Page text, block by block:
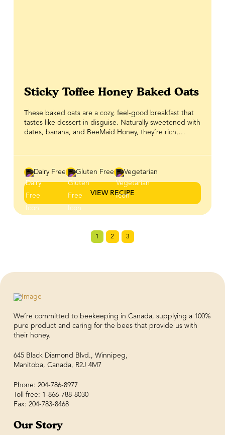
Sticky Toffee Honey Baked Oats
These baked oats are a cozy, feel-good breakfast that
tastes like dessert in disguise. Naturally sweetened with
dates, banana, and BeeMaid Honey, they’re rich,
the warm, sticky-sweet flavours of toffee pudding.
Perfect for meal prep, this nourishing bake is a healthy
way to start your day on a comforting, satisfying note.
Dairy Free Gluten Free Vegetarian
VIEW RECIPE
1 2 3
We’re committed to beekeeping in Canada, supplying a 100%
pure product and caring for the bees that provide us with
their honey.
645 Black Diamond Blvd., Winnipeg,
Manitoba, Canada, R2J 4M7
Phone: 204-786-8977
Toll free: 1-866-788-8030
Fax: 204-783-8468
Our Story